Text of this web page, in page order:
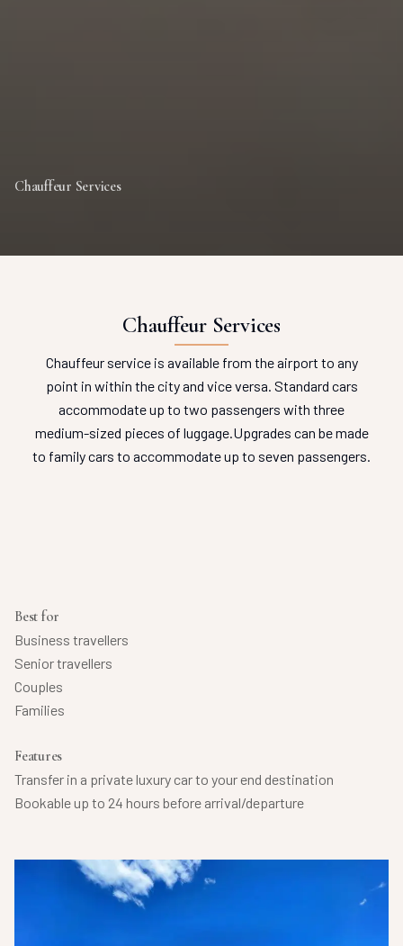
Chauffeur Services
Chauffeur Services
Chauffeur service is available from the airport to any
point in within the city and vice versa. Standard cars
accommodate up to two passengers with three
medium-sized pieces of luggage.Upgrades can be made
to family cars to accommodate up to seven passengers.
Best for
Business travellers
Senior travellers
Couples
Families
Features
Transfer in a private luxury car to your end destination
Bookable up to 24 hours before arrival/departure